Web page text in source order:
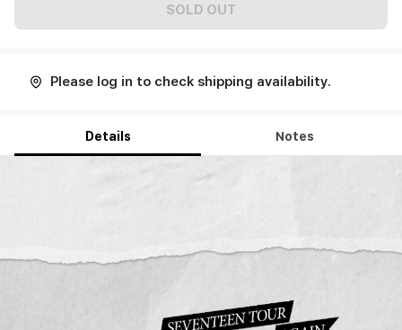
SOLD OUT
Please log in to check shipping availability.
Details Notes